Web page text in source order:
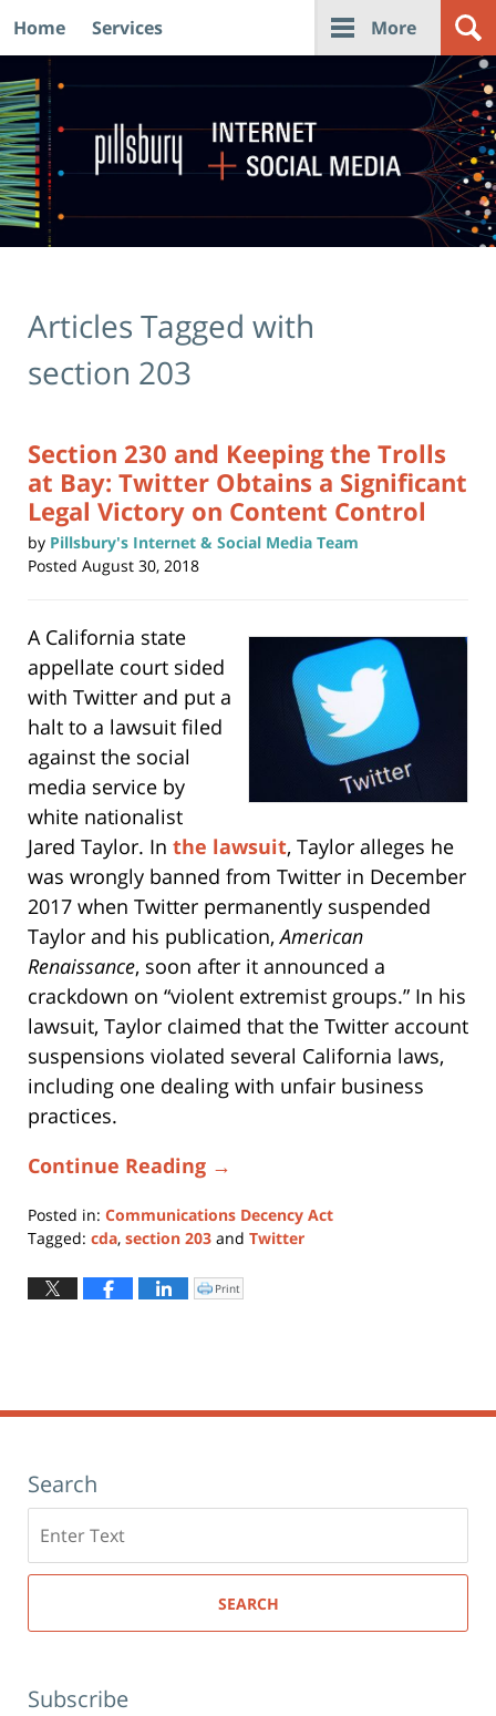
Navigation
Home Services More
Articles Tagged with
section 203
Section 230 and Keeping the Trolls
at Bay: Twitter Obtains a Significant
Legal Victory on Content Control
by Pillsbury's Internet & Social Media Team
Posted August 30, 2018
A California state
appellate court sided
with Twitter and put a
halt to a lawsuit filed
against the social
media service by
white nationalist
Jared Taylor. In the lawsuit, Taylor alleges he
was wrongly banned from Twitter in December
2017 when Twitter permanently suspended
Taylor and his publication,American
Renaissance, soon after it announced a
crackdown on “violent extremist groups.” In his
lawsuit, Taylor claimed that the Twitter account
suspensions violated several California laws,
including one dealing with unfair business
practices.
Continue Reading →
Posted in: Communications Decency Act
Tagged: cda, section 203 and Twitter
August
9,
Click
to
Print
Search
here
SEARCH
Subscribe